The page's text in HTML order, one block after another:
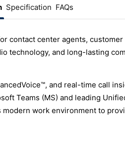
Specification FAQs
contact center agents,
technology, and long-lasting
and real-time call
Teams (MS) and leading
work environment to